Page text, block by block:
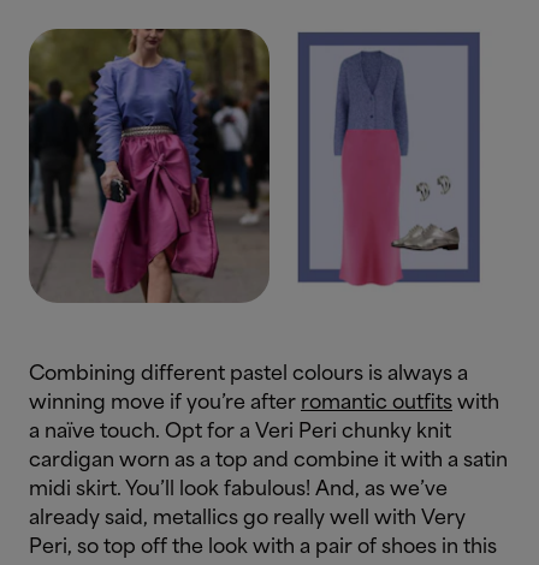
Combining different pastel colours is always a
winning move if you’re after romantic outfits with
a naïve touch. Opt for a Veri Peri chunky knit
cardigan worn as a top and combine it with a satin
midi skirt. You’ll look fabulous! And, as we’ve
already said, metallics go really well with Very
Peri, so top off the look with a pair of shoes in this